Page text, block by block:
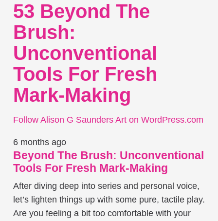
53 Beyond The
Brush:
Unconventional
Tools For Fresh
Mark-Making
Follow Alison G Saunders Art on WordPress.com
6 months ago
Beyond The Brush: Unconventional
Tools For Fresh Mark-Making
After diving deep into series and personal voice,
let’s lighten things up with some pure, tactile play.
Are you feeling a bit too comfortable with your